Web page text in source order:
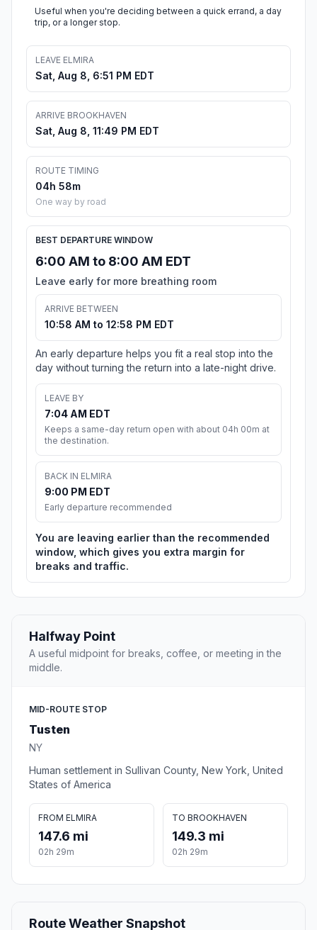
Useful when you're deciding between a quick errand, a day
trip, or a longer stop.
LEAVE ELMIRA
Sat, Aug 8, 6:51 PM EDT
ARRIVE BROOKHAVEN
Sat, Aug 8, 11:49 PM EDT
ROUTE TIMING
04h 58m
One way by road
BEST DEPARTURE WINDOW
6:00 AM to 8:00 AM EDT
Leave early for more breathing room
ARRIVE BETWEEN
10:58 AM to 12:58 PM EDT
An early departure helps you fit a real stop into the
day without turning the return into a late-night drive.
LEAVE BY
7:04 AM EDT
Keeps a same-day return open with about 04h 00m at
the destination.
BACK IN ELMIRA
9:00 PM EDT
Early departure recommended
You are leaving earlier than the recommended
window, which gives you extra margin for
breaks and traffic.
Halfway Point
A useful midpoint for breaks, coffee, or meeting in the
middle.
MID-ROUTE STOP
Tusten
NY
Human settlement in Sullivan County, New York, United
States of America
FROM ELMIRA
147.6 mi
02h 29m
TO BROOKHAVEN
149.3 mi
02h 29m
Route Weather Snapshot